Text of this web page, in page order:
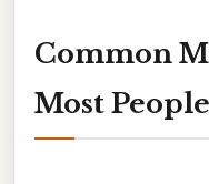
Common
Most